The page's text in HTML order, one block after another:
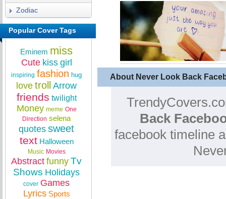
About Never Look Back
Back
facebook timeline
Zodiac
Popular Cover Tags
Eminem miss
Cute kiss girl
inspiring fashion hug
love troll Arrow
friends twilight
Money meme One
Direction selena
quotes sweet
text Halloween
Music Movies
Abstract funny Tv
Shows Holidays
cover Games
Lyrics Sports